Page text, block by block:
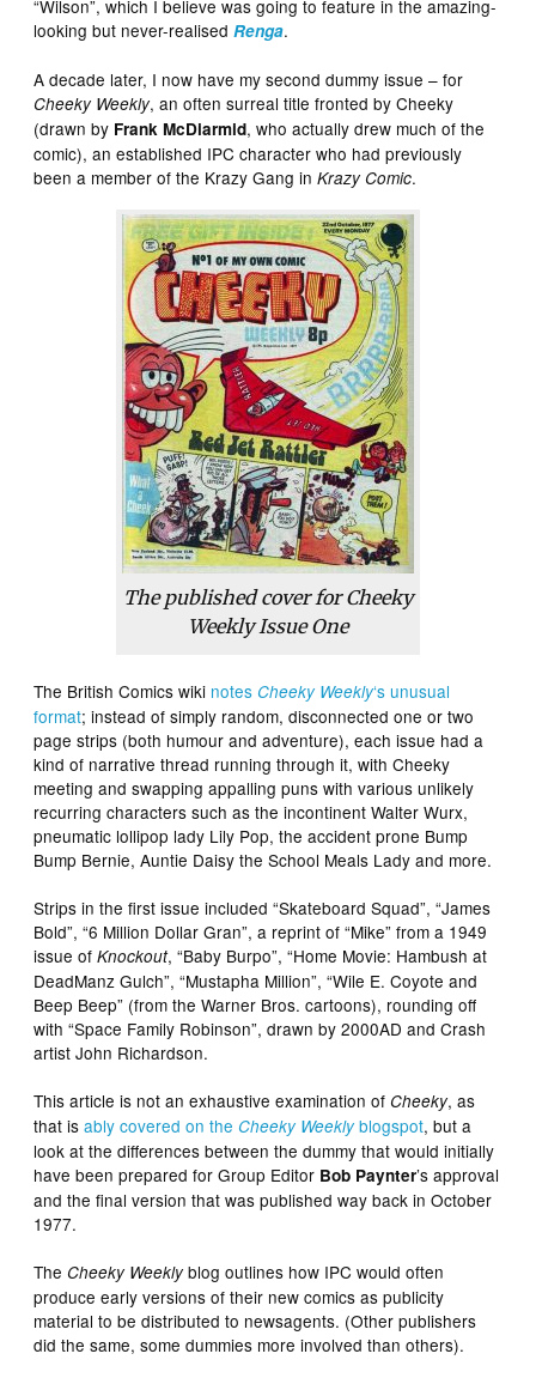
“Wilson”, which I believe was going to feature in the amazing-
looking but never-realisedRenga.
A decade later, I now have my second dummy issue – for
Cheeky Weekly, an often surreal title fronted by Cheeky
(drawn by Frank McDiarmid, who actually drew much of the
comic), an established IPC character who had previously
been a member of the Krazy Gang inKrazy Comic.
The published cover for Cheeky
Weekly Issue One
The British Comics wiki notesCheeky Weekly‘s unusual
format; instead of simply random, disconnected one or two
page strips (both humour and adventure), each issue had a
kind of narrative thread running through it, with Cheeky
meeting and swapping appalling puns with various unlikely
recurring characters such as the incontinent Walter Wurx,
pneumatic lollipop lady Lily Pop, the accident prone Bump
Bump Bernie, Auntie Daisy the School Meals Lady and more.
Strips in the first issue included “Skateboard Squad”, “James
Bold”, “6 Million Dollar Gran”, a reprint of “Mike” from a 1949
issue ofKnockout, “Baby Burpo”, “Home Movie: Hambush at
DeadManz Gulch”, “Mustapha Million”, “Wile E. Coyote and
Beep Beep” (from the Warner Bros. cartoons), rounding off
with “Space Family Robinson”, drawn by 2000AD and Crash
artist John Richardson.
This article is not an exhaustive examination ofCheeky, as
that isably covered on the Cheeky Weekly blogspot, but a
look at the differences between the dummy that would initially
have been prepared for Group Editor Bob Paynter’s approval
and the final version that was published way back in October
1977.
TheCheeky Weeklyblog outlines how IPC would often
produce early versions of their new comics as publicity
material to be distributed to newsagents. (Other publishers
did the same, some dummies more involved than others).